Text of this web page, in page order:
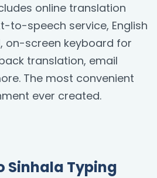
online translation
to-speech service, English
on-screen keyboard for
translation, email
The most convenient
ever created.
Sinhala Typing